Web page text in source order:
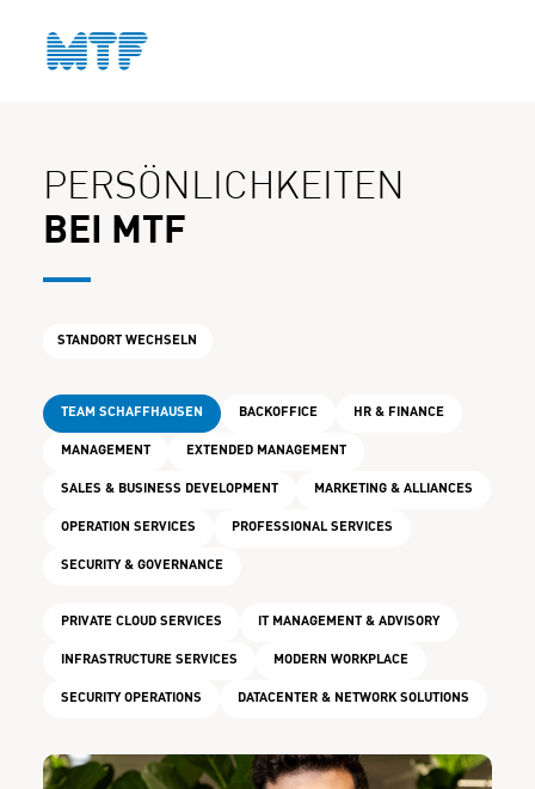
PERSÖNLICHKEITEN
BEI MTF
STANDORT WECHSELN
TEAM SCHAFFHAUSEN BACKOFFICE HR & FINANCE
MANAGEMENT EXTENDED MANAGEMENT
SALES & BUSINESS DEVELOPMENT MARKETING & ALLIANCES
OPERATION SERVICES PROFESSIONAL SERVICES
SECURITY & GOVERNANCE
PRIVATE CLOUD SERVICES IT MANAGEMENT & ADVISORY
INFRASTRUCTURE SERVICES MODERN WORKPLACE
SECURITY OPERATIONS DATACENTER & NETWORK SOLUTIONS